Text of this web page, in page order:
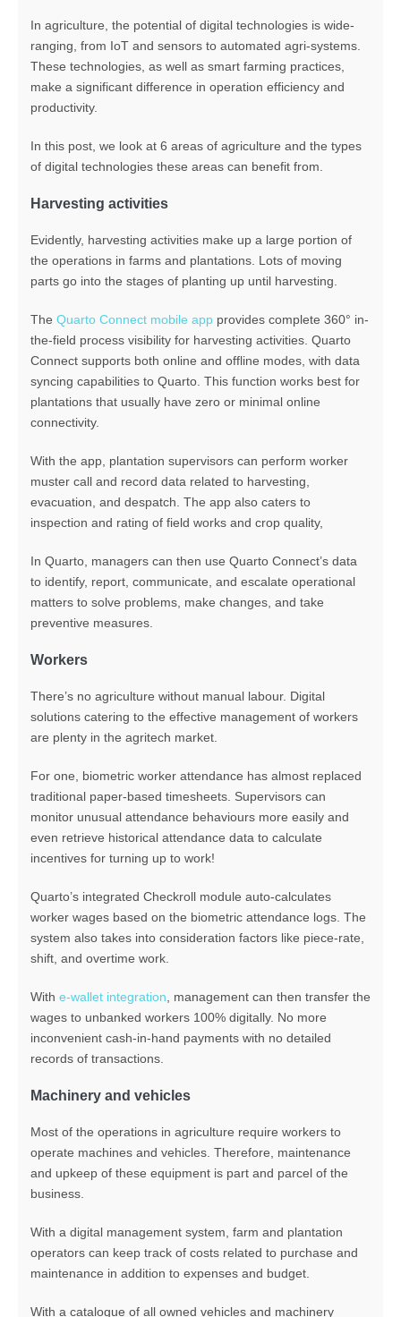
In agriculture, the potential of digital technologies is wide-
ranging, from IoT and sensors to automated agri-systems.
These technologies, as well as smart farming practices,
make a significant difference in operation efficiency and
productivity.
In this post, we look at 6 areas of agriculture and the types
of digital technologies these areas can benefit from.
Harvesting activities
Evidently, harvesting activities make up a large portion of
the operations in farms and plantations. Lots of moving
parts go into the stages of planting up until harvesting.
The Quarto Connect mobile app provides complete 360° in-
the-field process visibility for harvesting activities. Quarto
Connect supports both online and offline modes, with data
syncing capabilities to Quarto. This function works best for
plantations that usually have zero or minimal online
connectivity.
With the app, plantation supervisors can perform worker
muster call and record data related to harvesting,
evacuation, and despatch. The app also caters to
inspection and rating of field works and crop quality,
In Quarto, managers can then use Quarto Connect’s data
to identify, report, communicate, and escalate operational
matters to solve problems, make changes, and take
preventive measures.
Workers
There’s no agriculture without manual labour. Digital
solutions catering to the effective management of workers
are plenty in the agritech market.
For one, biometric worker attendance has almost replaced
traditional paper-based timesheets. Supervisors can
monitor unusual attendance behaviours more easily and
even retrieve historical attendance data to calculate
incentives for turning up to work!
Quarto’s integrated Checkroll module auto-calculates
worker wages based on the biometric attendance logs. The
system also takes into consideration factors like piece-rate,
shift, and overtime work.
With e-wallet integration , management can then transfer the
wages to unbanked workers 100% digitally. No more
inconvenient cash-in-hand payments with no detailed
records of transactions.
Machinery and vehicles
Most of the operations in agriculture require workers to
operate machines and vehicles. Therefore, maintenance
and upkeep of these equipment is part and parcel of the
business.
With a digital management system, farm and plantation
operators can keep track of costs related to purchase and
maintenance in addition to expenses and budget.
With a catalogue of all owned vehicles and machinery